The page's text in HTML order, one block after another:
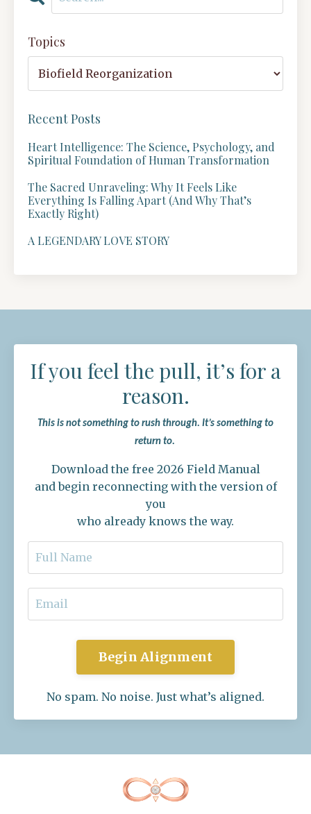
Topics
Recent Posts
Heart Intelligence: The Science, Psychology, and
Spiritual Foundation of Human Transformation
The Sacred Unraveling: Why It Feels Like
Everything Is Falling Apart (And Why That’s
Exactly Right)
A LEGENDARY LOVE STORY
If you feel the pull, it’s for a
reason.
This is not something to rush through. It’s something to
return to.
Download the free 2026 Field Manual
and begin reconnecting with the version of
you
who already knows the way.
Begin Alignment
No spam. No noise. Just what’s aligned.